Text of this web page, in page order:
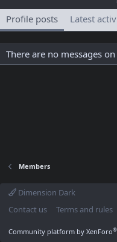
Profile posts Latest
There are no messages
Members
Dimension Dark
Contact us
Terms and rules
Community platform by XenForo®